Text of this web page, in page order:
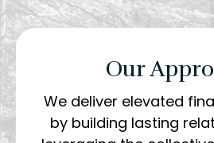
Our
We deliver elevated
by building lasting